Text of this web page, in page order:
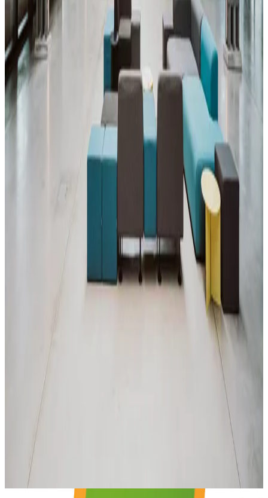
Workshop Area
Making solid code sitting in repos on GitHub nicer and easier to find
for recruiters. The profile itself will be worked on.
Aug
17
Mon
14:00-15:00
Piscine Community Meeting
Stage + area in front
Weelky get-together with news and updates for 42 Heilbronn
Pisciners.